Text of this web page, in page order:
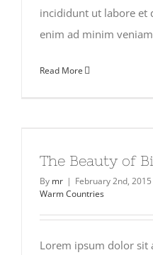
incididunt ut labore et
enim ad minim
Read More
The Beauty of
By mr | February 2nd, 2015
Warm Countries
Lorem ipsum dolor sit